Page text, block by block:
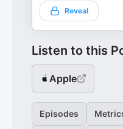
Reveal
Listen to this
Apple
Episodes